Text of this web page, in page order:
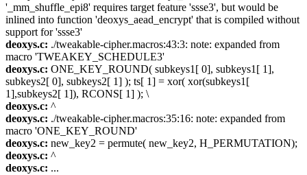
'_mm_shuffle_epi8' requires target feature 'ssse3', but would be
inlined into function 'deoxys_aead_encrypt' that is compiled without
support for 'ssse3'
deoxys.c: ./tweakable-cipher.macros:43:3: note: expanded from
macro 'TWEAKEY_SCHEDULE3'
deoxys.c: ONE_KEY_ROUND( subkeys1[ 0], subkeys1[ 1],
subkeys2[ 0], subkeys2[ 1] ); ts[ 1] = xor( xor(subkeys1[
1],subkeys2[ 1]), RCONS[ 1] ); \
deoxys.c: ^
deoxys.c: ./tweakable-cipher.macros:35:16: note: expanded from
macro 'ONE_KEY_ROUND'
deoxys.c: new_key2 = permute( new_key2, H_PERMUTATION);
deoxys.c: ^
deoxys.c: ...